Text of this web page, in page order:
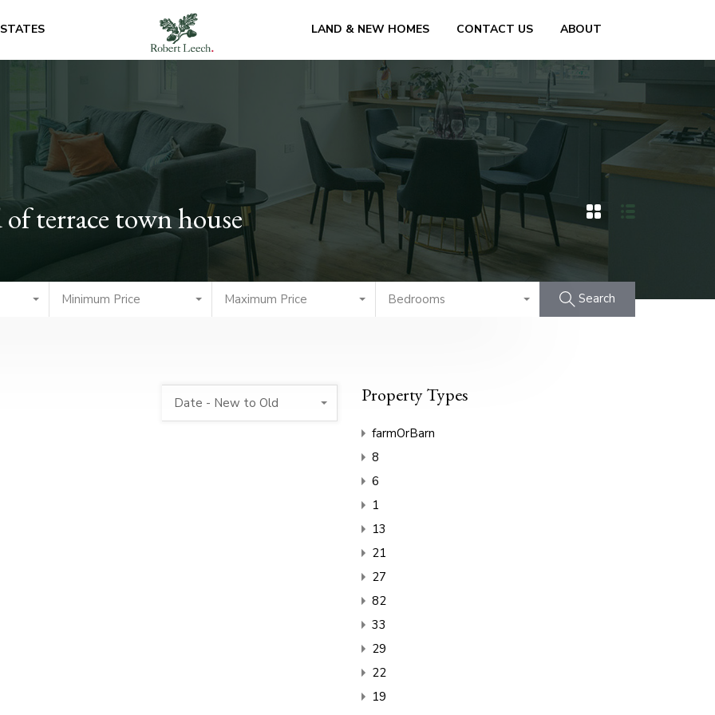
LAND & NEW HOMES CONTACT US ABOUT
terrace town house
Minimum Price Maximum Price Bedrooms Search
Date - New to Old Property Types
farmOrBarn
8
6
1
13
21
27
82
33
29
22
19